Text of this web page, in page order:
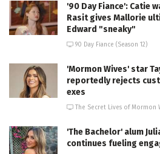
'90 Day Fiance': Catie
Rasit gives Mallorie
Edward "sneaky"
90 Day Fiance (Season 12)
'Mormon Wives' star
reportedly rejects
exes
The Secret Lives of Mormon
'The Bachelor' alum
continues fueling